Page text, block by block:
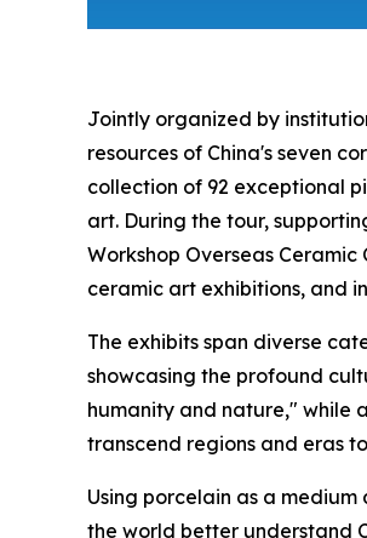
Jointly organized by
resources of China's seven
collection of 92 exceptional
art. During the tour,
Workshop Overseas
ceramic art exhibitions, and
The exhibits span diverse
showcasing the profound
humanity and nature," while
transcend regions and eras
Using porcelain as a
the world better understand